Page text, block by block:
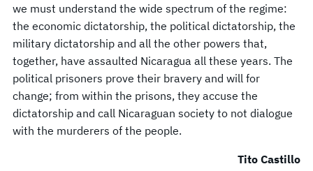
we must understand the wide spectrum of the regime:
the economic dictatorship, the political dictatorship, the
military dictatorship and all the other powers that,
together, have assaulted Nicaragua all these years. The
political prisoners prove their bravery and will for
change; from within the prisons, they accuse the
dictatorship and call Nicaraguan society to not dialogue
with the murderers of the people.
Tito Castillo